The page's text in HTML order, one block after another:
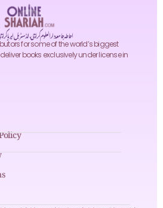
احاطہ جامعہ دارالعلوم کراچی، انڈسٹریل ایریا
for some of the world’s biggest
books exclusively under license in